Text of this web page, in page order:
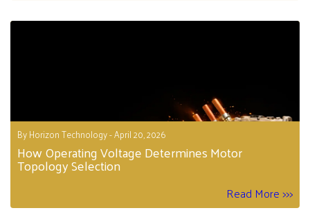
By Horizon Technology - April 20, 2026
How Operating Voltage Determines Motor
Topology Selection
Read More >>>